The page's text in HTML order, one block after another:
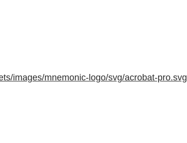
images/mnemonic-logo/svg/acrobat-pro.svg